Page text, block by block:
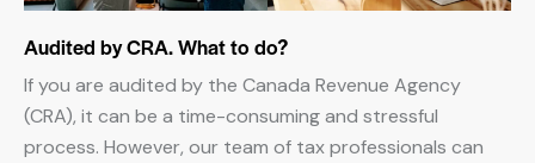
Audited by CRA. What to do?
If you are audited by the Canada Revenue Agency
(CRA), it can be a time-consuming and stressful
process. However, our team of tax professionals can